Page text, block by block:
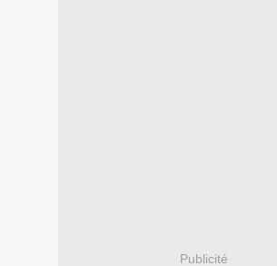
Publicité